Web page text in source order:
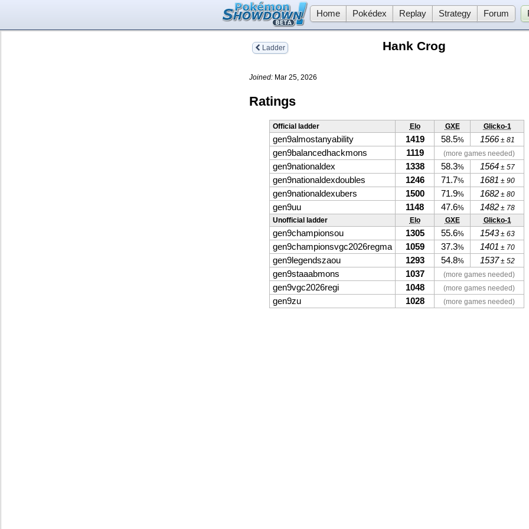
Home Pokédex Replay Strategy Forum
Ladder Hank Crog
Joined: Mar 25, 2026
Ratings
Official ladder Elo GXE Glicko-1
gen9almostanyability 1419 58.5% 1566± 81
gen9balancedhackmons 1119 (more games needed)
gen9nationaldex 1338 58.3% 1564± 57
gen9nationaldexdoubles 1246 71.7% 1681 ± 90
gen9nationaldexubers 1500 71.9% 1682± 80
gen9uu 1148 47.6% 1482± 78
Unofficial ladder
Elo GXE Glicko-1
gen9championsou 1305 55.6% 1543± 63
gen9championsvgc2026regma 1059 37.3% 1401 ± 70
gen9legendszaou 1293 54.8% 1537± 52
gen9staaabmons 1037 (more games needed)
gen9vgc2026regi 1048 (more games needed)
gen9zu 1028 (more games needed)